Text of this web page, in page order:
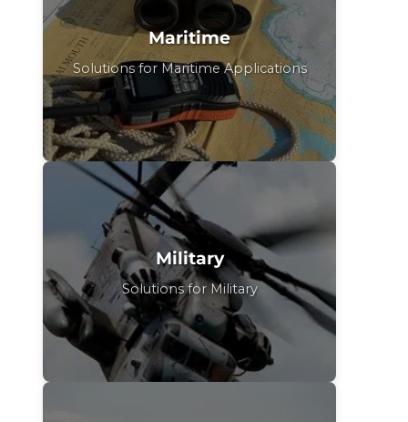
Maritime
Solutions for Maritime Applications
Military
Solutions for Military